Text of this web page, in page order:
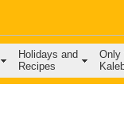
Holidays and
Recipes
Only